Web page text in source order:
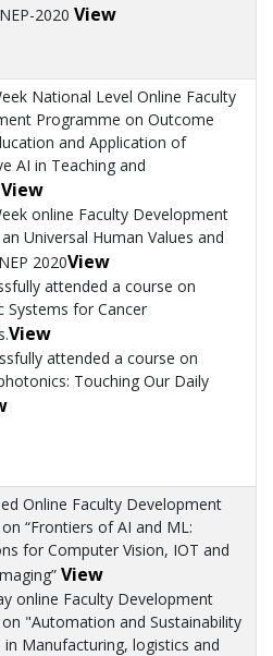
2020 View
National Level Online Faculty
Programme on Outcome
and Application of
AI in Teaching and
View
online Faculty Development
Universal Human Values and
2020View
attended a course on
Systems for Cancer
View
attended a course on
Touching Our Daily
Online Faculty Development
“Frontiers of AI and ML:
for Computer Vision, IOT and
View
online Faculty Development
"Automation and Sustainability
in Manufacturing, logistics and